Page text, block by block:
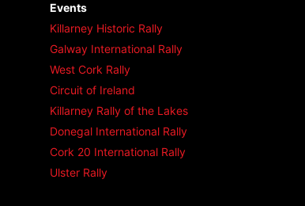
Events
Killarney Historic Rally
Galway International Rally
West Cork Rally
Circuit of Ireland
Killarney Rally of the Lakes
Donegal International Rally
Cork 20 International Rally
Ulster Rally